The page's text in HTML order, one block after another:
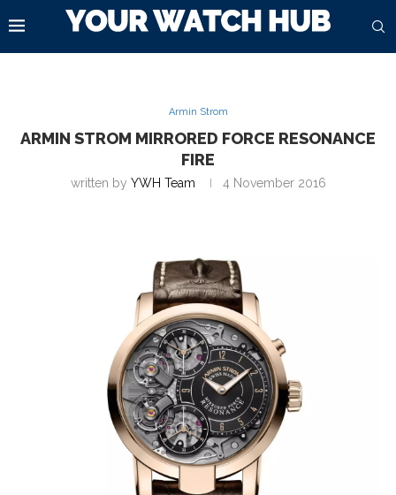
Armin Strom
ARMIN STROM MIRRORED FORCE RESONANCE
FIRE
written by YWH Team 4 November 2016